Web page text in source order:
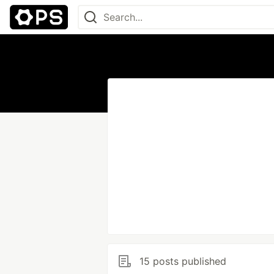
15 posts published